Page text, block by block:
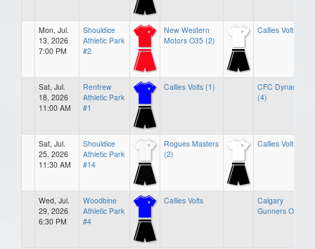
Mon, Jul.
13, 2026
7:00 PM
Shouldice
Athletic Park
#2
New Western
Motors O35 (2)
Callies Volts (0)
Sat, Jul.
18, 2026
11:00 AM
Renfrew
Athletic Park
#1
Callies Volts (1)
CFC Dynamos
(4)
Sat, Jul.
25, 2026
11:30 AM
Shouldice
Athletic Park
#14
Rogues Masters
(2)
Callies Volts (0)
Wed, Jul.
29, 2026
6:30 PM
Woodbine
Athletic Park
#4
Callies Volts
Calgary
Gunners O35